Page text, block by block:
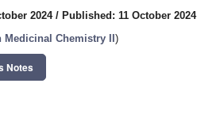
2024/ Published: 11 October 2024
Medicinal Chemistry II )
Notes